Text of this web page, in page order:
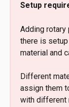
Setup
Adding rotary
there is
material and
Different
assign them
with different